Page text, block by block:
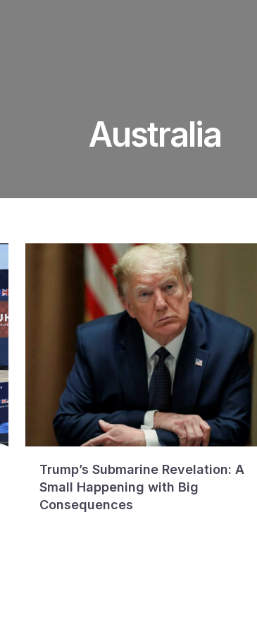
Australia
Trump’s Submarine Revelation: A
Small Happening with Big
Consequences